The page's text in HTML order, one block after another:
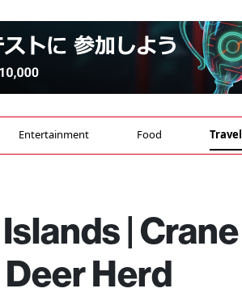
Entertainment Food Travel
| Crane
Herd